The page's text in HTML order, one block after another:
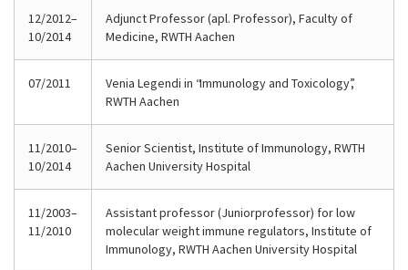
12/2012–
10/2014
Adjunct Professor (apl. Professor), Faculty of
Medicine, RWTH Aachen
07/2011
Venia Legendi in “Immunology and Toxicology”,
RWTH Aachen
11/2010–
10/2014
Senior Scientist, Institute of Immunology, RWTH
Aachen University Hospital
11/2003–
11/2010
Assistant professor (Juniorprofessor) for low
molecular weight immune regulators, Institute of
Immunology, RWTH Aachen University Hospital